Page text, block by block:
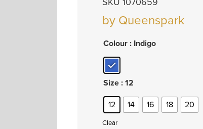
by Queenspark
Colour : Indigo
Size : 12
12 14 16 18 20
Clear